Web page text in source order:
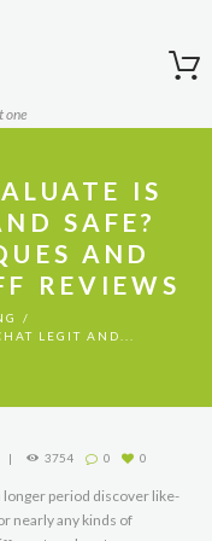
one
IS
SAFE?
AND
REVIEWS
LEGIT AND...
3754 0 0
period discover like-
nearly any kinds of